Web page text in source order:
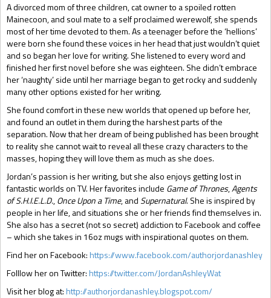
A divorced mom of three children, cat owner to a spoiled rotten
Mainecoon, and soul mate to a self proclaimed werewolf, she spends
most of her time devoted to them. As a teenager before the ‘hellions’
were born she found these voices in her head that just wouldn’t quiet
and so began her love for writing. She listened to every word and
finished her first novel before she was eighteen. She didn’t embrace
her ‘naughty’ side until her marriage began to get rocky and suddenly
many other options existed for her writing.
She found comfort in these new worlds that opened up before her,
and found an outlet in them during the harshest parts of the
separation. Now that her dream of being published has been brought
to reality she cannot wait to reveal all these crazy characters to the
masses, hoping they will love them as much as she does.
Jordan’s passion is her writing, but she also enjoys getting lost in
fantastic worlds on TV. Her favorites include Game of Thrones,Agents
of S.H.I.E.L.D.,Once Upon a Time, and Supernatural. She is inspired by
people in her life, and situations she or her friends find themselves in.
She also has a secret (not so secret) addiction to Facebook and coffee
– which she takes in 16oz mugs with inspirational quotes on them.
Find her on Facebook:https://www.facebook.com/authorjordanashley
Folllow her on Twitter:https://twitter.com/JordanAshleyWat
Visit her blog at:http://authorjordanashley.blogspot.com/